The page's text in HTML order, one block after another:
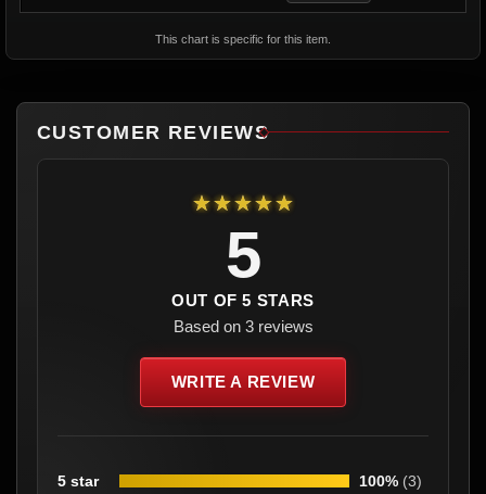
This chart is specific for this item.
CUSTOMER REVIEWS
★★★★★
5
OUT OF 5 STARS
Based on 3 reviews
WRITE A REVIEW
5 star 100% (3)